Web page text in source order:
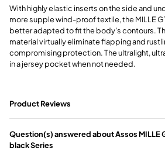
With highly elastic inserts on the side and
more supple wind-proof textile, the MILLE
better adapted to fit the body’s contours.
material virtually eliminate flapping and
compromising protection. The ultralight,
in a jersey pocket when not needed.
Product Reviews
Question(s) answered about Assos MILLE
black Series